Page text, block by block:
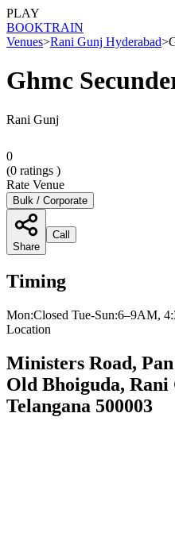
PLAY
BOOKTRAIN
Venues>Rani Gunj Hyderabad>
Ghmc
Rani Gunj
0
(0 ratings )
Rate Venue
Bulk / Corporate
Share
Call
Timing
Mon:Closed Tue-Sun:6–9AM,
Location
Ministers Road,
Old Bhoiguda,
Telangana 500003